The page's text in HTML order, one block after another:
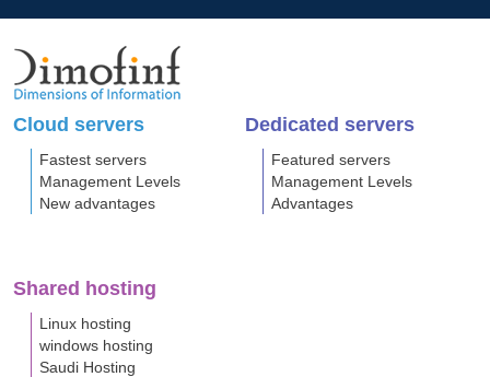
Cloud servers
Fastest servers
Management Levels
New advantages
Dedicated servers
Featured servers
Management Levels
Advantages
Shared hosting
Linux hosting
windows hosting
Saudi Hosting